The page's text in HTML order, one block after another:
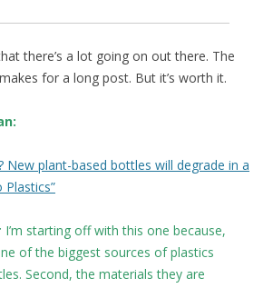
there’s a lot going on out there. The
for a long post. But it’s worth it.
New plant-based bottles will degrade in a
I’m starting off with this one because,
of the biggest sources of plastics
Second, the materials they are